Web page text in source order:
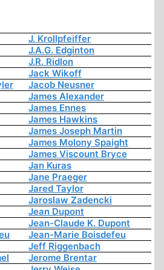
J. Krollpfeiffer
J.A.G. Edginton
J.R. Ridlon
Jack Wikoff
Jacob Neusner
James Alexander
James Ennes
James Hawkins
James Joseph Martin
James Molony Spaight
James Viscount Bryce
Jan Kuras
Jane Praeger
Jared Taylor
Jaroslaw Zadencki
Jean Dupont
Jean-Claude K. Dupont
Jean-Marie Boisdefeu
Jeff Riggenbach
Jerome Brentar